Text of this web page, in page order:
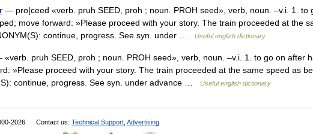
— pro|ceed «verb. pruh SEED, proh ; noun. PROH seed», verb, noun. –v.i. 1. to
move forward: »Please proceed with your story. The train proceeded at the
continue, progress. See syn. under …
Useful english dictionary
pruh SEED, proh ; noun. PROH seed», verb, noun. –v.i. 1. to go on after
»Please proceed with your story. The train proceeded at the same speed as
continue, progress. See syn. under advance …
Useful english dictionary
2026 Contact us: Technical Support Advertising